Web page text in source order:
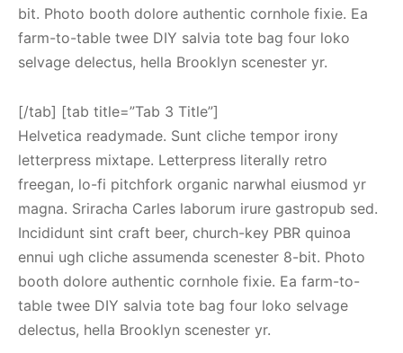
bit. Photo booth dolore authentic cornhole fixie. Ea
farm-to-table twee DIY salvia tote bag four loko
selvage delectus, hella Brooklyn scenester yr.
[/tab] [tab title=”Tab 3 Title”]
Helvetica readymade. Sunt cliche tempor irony
letterpress mixtape. Letterpress literally retro
freegan, lo-fi pitchfork organic narwhal eiusmod yr
magna. Sriracha Carles laborum irure gastropub sed.
Incididunt sint craft beer, church-key PBR quinoa
ennui ugh cliche assumenda scenester 8-bit. Photo
booth dolore authentic cornhole fixie. Ea farm-to-
table twee DIY salvia tote bag four loko selvage
delectus, hella Brooklyn scenester yr.